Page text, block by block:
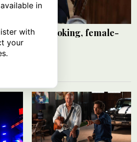
thought-provoking, female-
in
with
your